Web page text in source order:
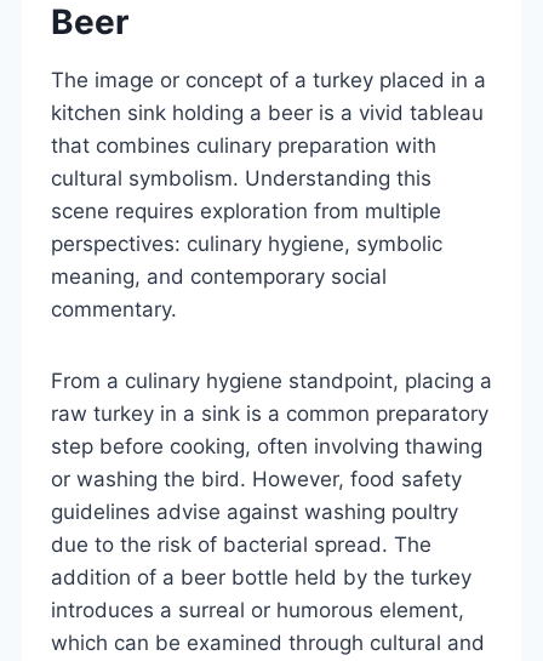
Beer
The image or concept of a turkey placed in a
kitchen sink holding a beer is a vivid tableau
that combines culinary preparation with
cultural symbolism. Understanding this
scene requires exploration from multiple
perspectives: culinary hygiene, symbolic
meaning, and contemporary social
commentary.
From a culinary hygiene standpoint, placing a
raw turkey in a sink is a common preparatory
step before cooking, often involving thawing
or washing the bird. However, food safety
guidelines advise against washing poultry
due to the risk of bacterial spread. The
addition of a beer bottle held by the turkey
introduces a surreal or humorous element,
which can be examined through cultural and